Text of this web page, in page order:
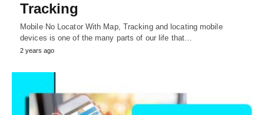
Tracking
Mobile No Locator With Map, Tracking and locating mobile
devices is one of the many parts of our life that…
2 years ago